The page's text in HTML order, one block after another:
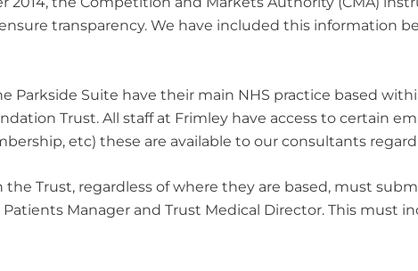
transparency. We have included this information
Parkside Suite have their main NHS practice based
Trust. All staff at Frimley have access to certain
etc) these are available to our consultants
Trust, regardless of where they are based, must
Manager and Trust Medical Director. This must